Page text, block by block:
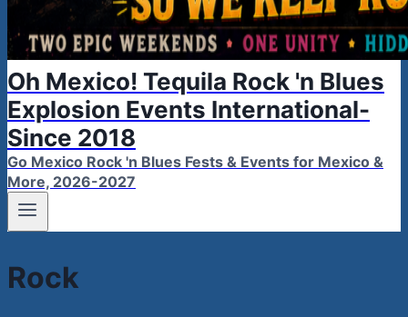
Oh Mexico! Tequila Rock 'n Blues
Explosion Events International-
Since 2018
Go Mexico Rock 'n Blues Fests & Events for Mexico &
More, 2026-2027
Rock